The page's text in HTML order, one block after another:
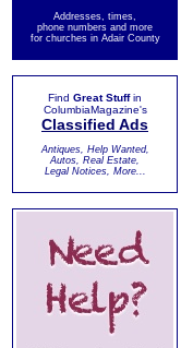
Addresses, times,
phone numbers and more
for churches in Adair County
Find Great Stuffin
ColumbiaMagazine's
Classified Ads
Antiques, Help Wanted,
Autos, Real Estate,
Legal Notices, More...